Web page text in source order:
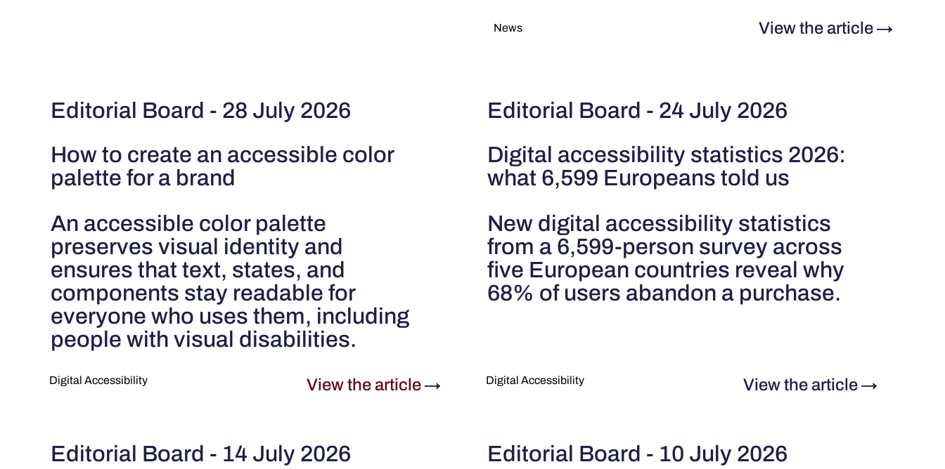
News View the article→
Editorial Board - 28 July 2026
How to create an accessible color
palette for a brand
An accessible color palette
preserves visual identity and
ensures that text, states, and
components stay readable for
everyone who uses them, including
people with visual disabilities.
Digital Accessibility View the article→
Editorial Board - 24 July 2026
Digital accessibility statistics 2026:
what 6,599 Europeans told us
New digital accessibility statistics
from a 6,599-person survey across
five European countries reveal why
68% of users abandon a purchase.
Digital Accessibility View the article→
Editorial Board - 14 July 2026
Editorial Board - 10 July 2026